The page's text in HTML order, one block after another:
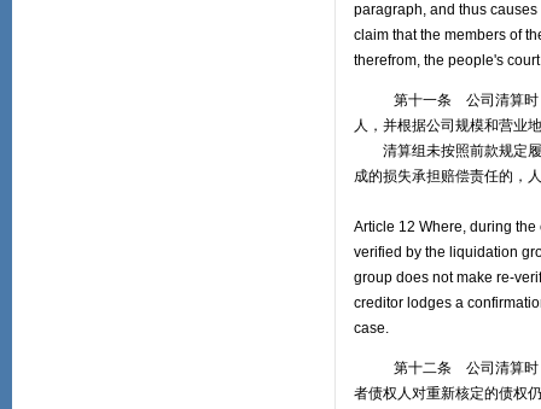
paragraph, and thus
claim that the members of
therefrom, the people's
第十一条 公司清算时，
人，并根据公司规模和营业
清算组未按照前款规定履
成的损失承担赔偿责任的，
Article 12 Where, during
verified by the liquidation
group does not make re-
creditor lodges a
case.
第十二条 公司清算时，
者债权人对重新核定的债权